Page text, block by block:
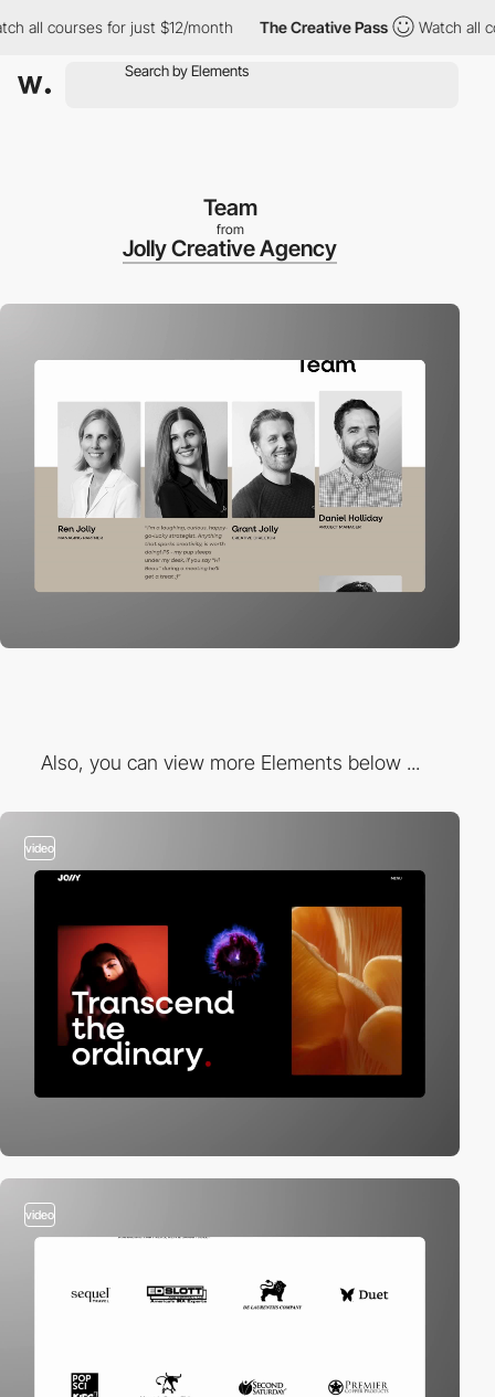
courses for just $12/month The Creative Pass Watch all
Team
from
Jolly Creative Agency
Also, you can view more Elements below ...
video
video